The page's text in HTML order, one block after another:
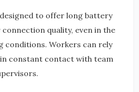
to offer long battery
quality, even in the
conditions. Workers can rely
constant contact with team